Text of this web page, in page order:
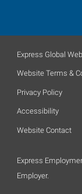
Express Global
Website Terms &
Privacy Policy
Accessibility
Website Contact
Express
Employer.